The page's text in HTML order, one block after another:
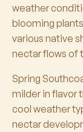
weather
blooming
various native
nectar flows of
Spring
milder in flavor
cool weather
nectar